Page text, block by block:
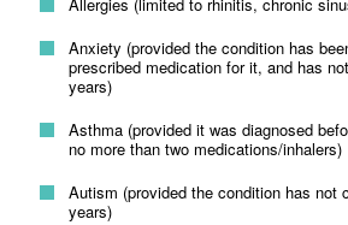
Allergies (limited to rhinitis, chronic
Anxiety (provided the condition has
prescribed medication for it, and has
years)
Asthma (provided it was diagnosed
no more than two medications/inhalers)
Autism (provided the condition has
years)